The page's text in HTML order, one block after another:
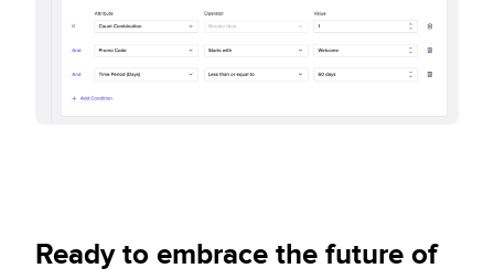
Ready to embrace the future of